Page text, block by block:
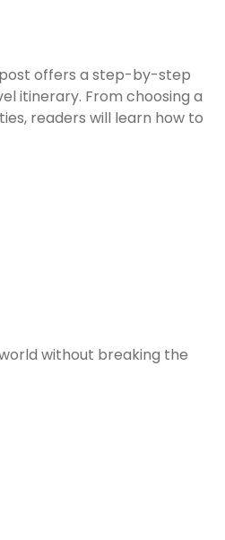
offers a step-by-step
itinerary. From choosing a
readers will learn how to
without breaking the